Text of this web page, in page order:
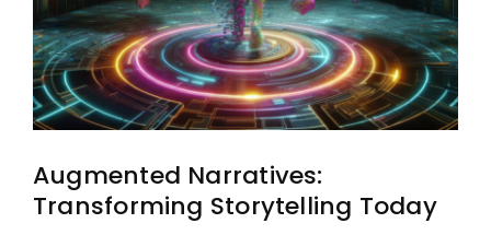
Augmented Narratives:
Transforming Storytelling Today